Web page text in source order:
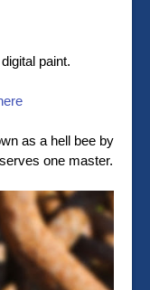
paint.
as a hell bee by
one master.